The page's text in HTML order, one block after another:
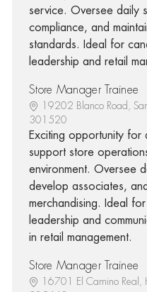
service. Oversee daily
compliance, and
standards. Ideal for
leadership and retail
Store Manager Trainee
19202 Blanco Road,
301520
Exciting opportunity
support store
environment. Oversee
develop associates,
merchandising. Ideal
leadership and
in retail management.
Store Manager Trainee
16701 El Camino Real,